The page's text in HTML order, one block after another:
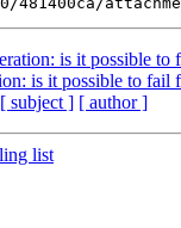
is it possible to
is it possible to fail
[ subject ] [ author ]
list